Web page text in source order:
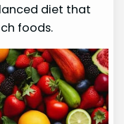
diet that
foods.